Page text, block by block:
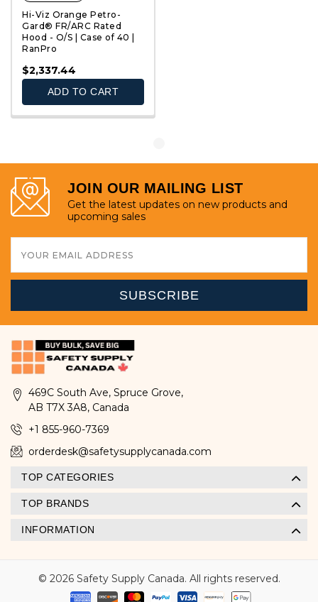
Hi-Viz Orange Petro-
Gard® FR/ARC Rated
Hood - O/S | Case of 40 |
RanPro
$2,337.44
ADD TO CART
JOIN OUR MAILING LIST
Get the latest updates on new products and
upcoming sales
Address
469C South Ave, Spruce Grove,
AB T7X 3A8, Canada
+1 855-960-7369
orderdesk@safetysupplycanada.com
TOP CATEGORIES
TOP BRANDS
INFORMATION
© 2026 Safety Supply Canada. All rights reserved.